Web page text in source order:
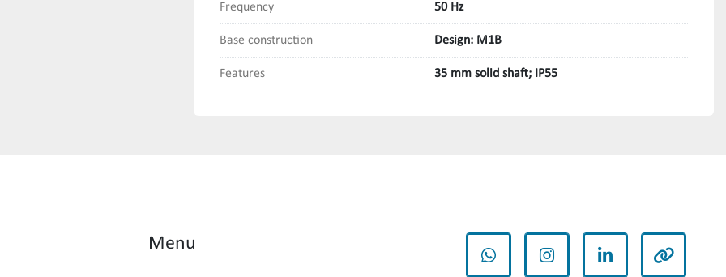
Frequency 50 Hz
Base construction Design: M1B
Features 35 mm solid shaft; IP55
Menu
whatsappinstagramlinkedin other